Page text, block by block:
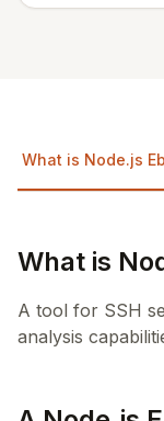
What is Node.js
What is
A tool for SSH
analysis